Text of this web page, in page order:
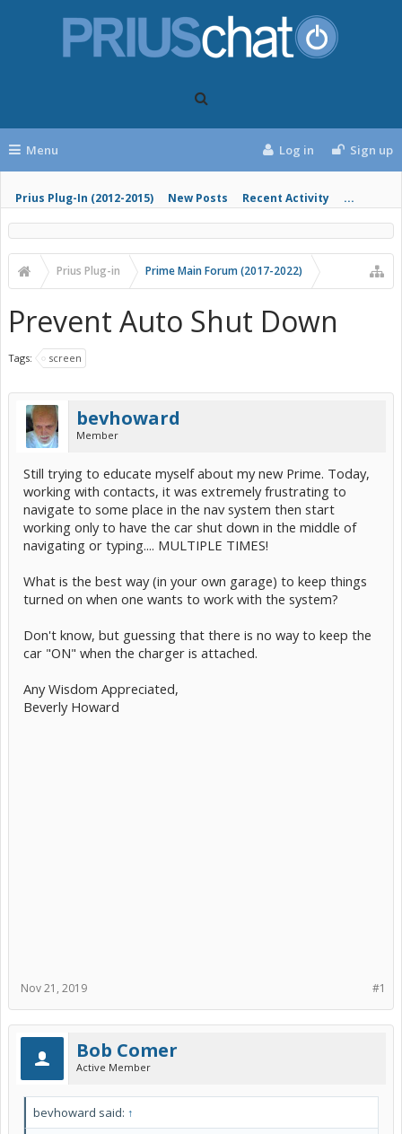
Menu
Prius Plug-In (2012-2015) New Posts Recent Activity ...
Log in Sign up
Prius Plug-in Prime Main Forum (2017-2022)
Prevent Auto Shut Down
Tags: screen
bevhoward
Member
Still trying to educate myself about my new Prime. Today,
working with contacts, it was extremely frustrating to
navigate to some place in the nav system then start
working only to have the car shut down in the middle of
navigating or typing.... MULTIPLE TIMES!
What is the best way (in your own garage) to keep things
turned on when one wants to work with the system?
Don't know, but guessing that there is no way to keep the
car "ON" when the charger is attached.
Any Wisdom Appreciated,
Beverly Howard
#1
Nov 21, 2019
Bob Comer
Active Member
bevhoward said: ↑